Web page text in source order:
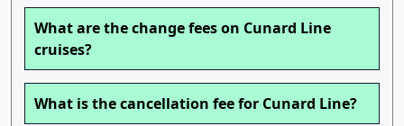
What are the change fees on Cunard Line
cruises?
What is the cancellation fee for Cunard Line?